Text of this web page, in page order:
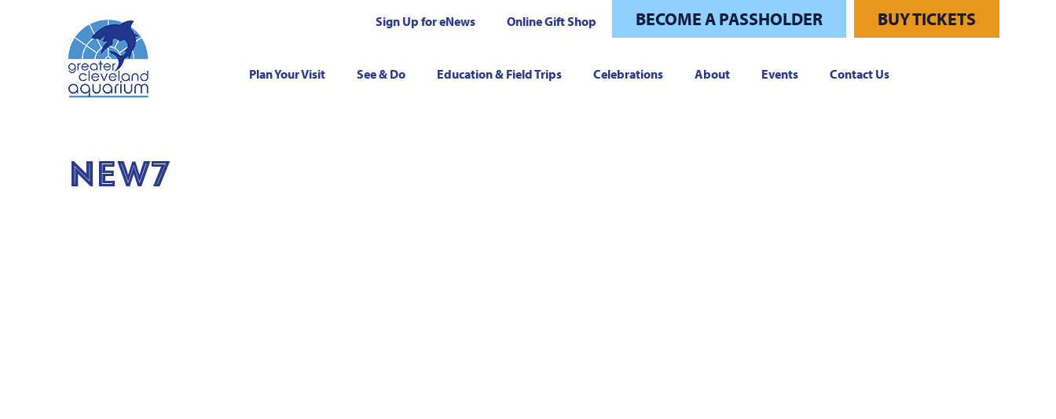
Sign Up for eNews Online Gift Shop BECOME A PASSHOLDER BUY TICKETS
Plan Your Visit See & Do Education & Field Trips Celebrations About Events Contact Us
NEW7